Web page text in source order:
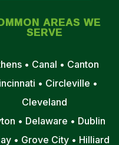
AREAS WE
SERVE
• Canal • Canton
• Circleville •
Cleveland
• Delaware • Dublin
• Grove City • Hilliard